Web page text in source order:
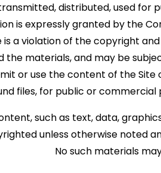
distributed, used for
is expressly granted by the
is a violation of the copyright
the materials, and may be
or use the content of the Site
files, for public or
such as text, data,
unless otherwise noted
No such materials